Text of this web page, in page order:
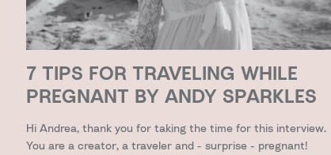
7 TIPS FOR TRAVELING WHILE
PREGNANT BY ANDY SPARKLES
Hi Andrea, thank you for taking the time for this interview.
You are a creator, a traveler and - surprise - pregnant!